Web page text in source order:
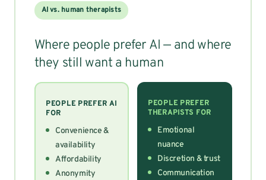
AI vs. human therapists
Where people prefer AI — and where
they still want a human
PEOPLE PREFER AI
FOR
Convenience &
availability
Affordability
Anonymity
PEOPLE PREFER
THERAPISTS FOR
Emotional
nuance
Discretion & trust
Communication